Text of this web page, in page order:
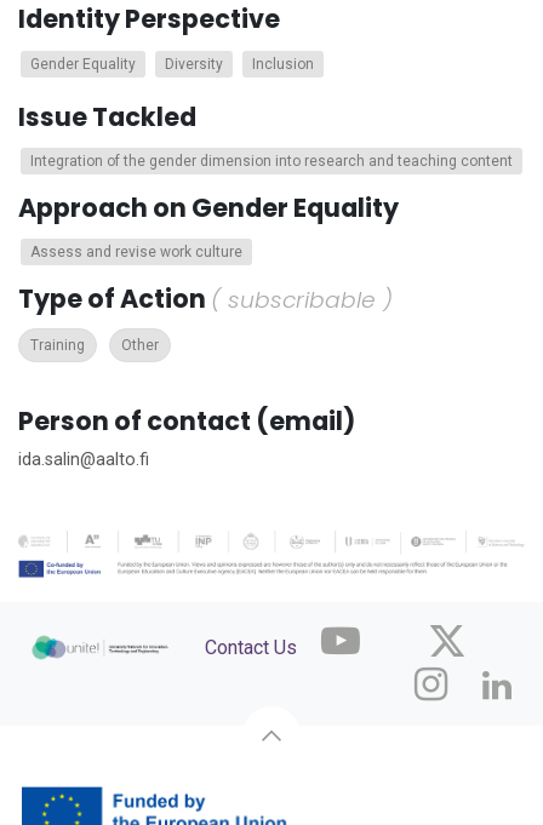
Identity Perspective
Gender Equality Diversity Inclusion
Issue Tackled
Integration of the gender dimension into research and teaching content
Approach on Gender Equality
Assess and revise work culture
Type of Action ( subscribable )
Training Other
Person of contact (email)
ida.salin@aalto.fi
Contact Us